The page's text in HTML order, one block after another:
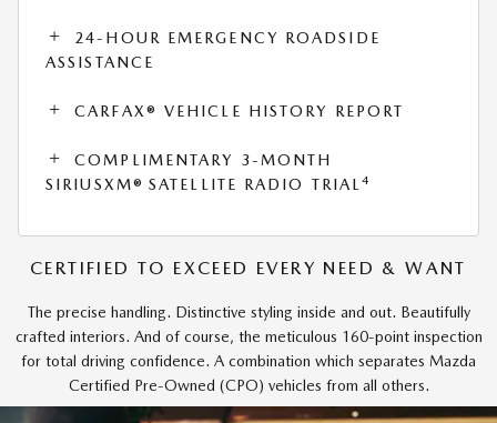
24-HOUR EMERGENCY ROADSIDE
ASSISTANCE
CARFAX® VEHICLE HISTORY REPORT
COMPLIMENTARY 3-MONTH
SIRIUSXM® SATELLITE RADIO TRIAL4
CERTIFIED TO EXCEED EVERY NEED & WANT
The precise handling. Distinctive styling inside and out. Beautifully
crafted interiors. And of course, the meticulous 160-point inspection
for total driving confidence. A combination which separates Mazda
Certified Pre-Owned (CPO) vehicles from all others.